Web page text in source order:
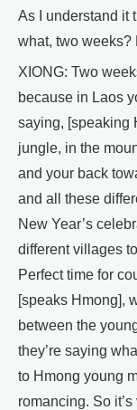
As I understand it
what, two weeks?
XIONG: Two
because in Laos
saying, [speaking
jungle, in the
and your back
and all these
New Year’s
different villages
Perfect time for
[speaks Hmong],
between the
they’re saying
to Hmong young
romancing. So